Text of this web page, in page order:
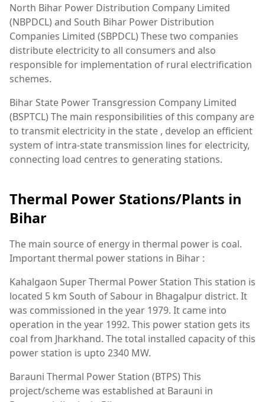
North Bihar Power Distribution Company Limited
(NBPDCL) and South Bihar Power Distribution
Companies Limited (SBPDCL) These two companies
distribute electricity to all consumers and also
responsible for implementation of rural electrification
schemes.
Bihar State Power Transgression Company Limited
(BSPTCL) The main responsibilities of this company are
to transmit electricity in the state , develop an efficient
system of intra-state transmission lines for electricity,
connecting load centres to generating stations.
Thermal Power Stations/Plants in
Bihar
The main source of energy in thermal power is coal.
Important thermal power stations in Bihar :
Kahalgaon Super Thermal Power Station This station is
located 5 km South of Sabour in Bhagalpur district. It
was commissioned in the year 1979. It came into
operation in the year 1992. This power station gets its
coal from Jharkhand. The total installed capacity of this
power station is upto 2340 MW.
Barauni Thermal Power Station (BTPS) This
project/scheme was established at Barauni in